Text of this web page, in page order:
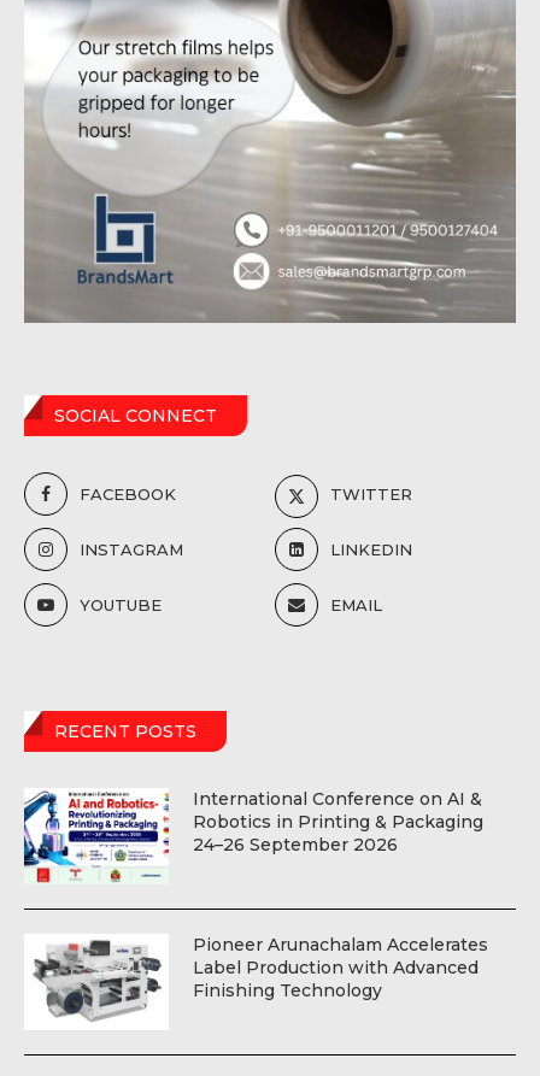
SOCIAL CONNECT
FACEBOOK TWITTER
INSTAGRAM LINKEDIN
YOUTUBE EMAIL
RECENT POSTS
International Conference on AI &
Robotics in Printing & Packaging
24–26 September 2026
Pioneer Arunachalam Accelerates
Label Production with Advanced
Finishing Technology